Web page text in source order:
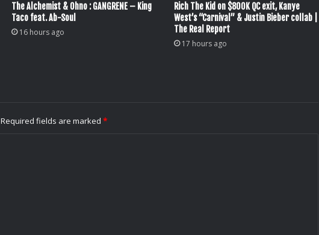
The Alchemist & Ohno : GANGRENE – King
Taco feat. Ab-Soul
16 hours ago
Rich The Kid on $800K QC exit, Kanye
West’s “Carnival” & Justin Bieber collab |
The Real Report
17 hours ago
Required fields are marked *